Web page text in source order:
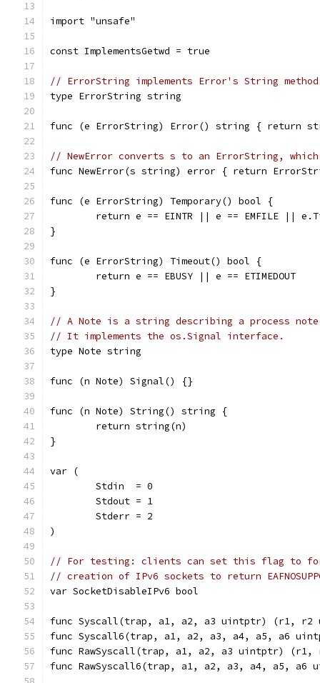
import "unsafe"
const ImplementsGetwd = true
// ErrorString implements Error's String
type ErrorString string
func (e ErrorString) Error() string { return
// NewError converts s to an ErrorString,
func NewError(s string) error { return
func (e ErrorString) Temporary() bool {
return e == EINTR || e == EMFILE ||
}
func (e ErrorString) Timeout() bool {
	return e == EBUSY || e == ETIMEDOUT
}
// A Note is a string describing a process
// It implements the os.Signal interface.
type Note string
func (n Note) Signal() {}
func (n Note) String() string {
	return string(n)
}
var (
	Stdin  = 0
	Stdout = 1
	Stderr = 2
)
// For testing: clients can set this flag to
// creation of IPv6 sockets to return
var SocketDisableIPv6 bool
func Syscall(trap, a1, a2, a3 uintptr) (r1,
func Syscall6(trap, a1, a2, a3, a4, a5, a6
func RawSyscall(trap, a1, a2, a3 uintptr)
func RawSyscall6(trap, a1, a2, a3, a4, a5,